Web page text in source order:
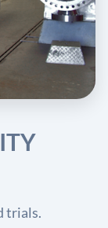
trials.